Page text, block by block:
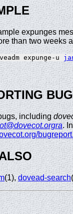
expunges
than two weeks
expunge-u
including
.
(1),dovead-search